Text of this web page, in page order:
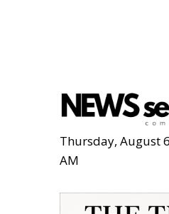
Thursday, August
AM